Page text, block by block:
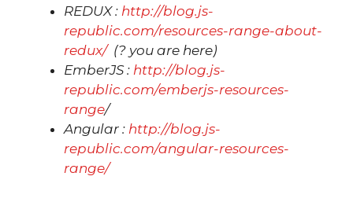
REDUX : http://blog.js-
republic.com/resources-range-about-
redux/(? you are here)
EmberJS : http://blog.js-
republic.com/emberjs-resources-
range/
Angular : http://blog.js-
republic.com/angular-resources-
range/